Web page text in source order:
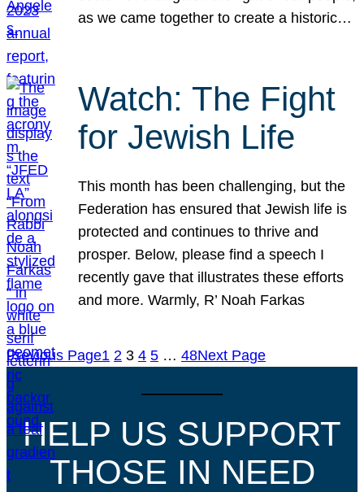
as we came together to create a historic…
Watch: The Fight
for Jewish Life
This month has been challenging, but the
Federation has ensured that Jewish life is
protected and continues to thrive and
prosper. Below, please find a speech I
recently gave that illustrates these efforts
and more. Warmly, R’ Noah Farkas
Previous Page1 2 3 4 5 … 48Next Page
HELP US SUPPORT
THOSE IN NEED